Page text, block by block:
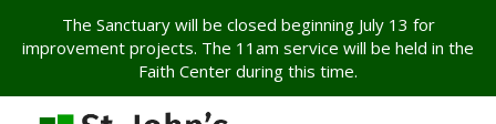
The Sanctuary will be closed beginning July 13 for
improvement projects. The 11am service will be held in the
Faith Center during this time.